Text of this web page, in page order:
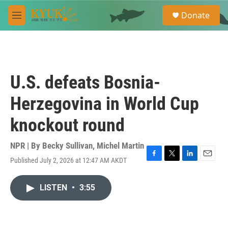
Skip to main content
M
e
e
a
Donate
U.S. defeats Bosnia-
Herzegovina in World Cup
knockout round
NPR | By Becky Sullivan, Michel Martin
Published July 2, 2026 at 12:47 AM AKDT
F
T
L
E
LISTEN • 3:55